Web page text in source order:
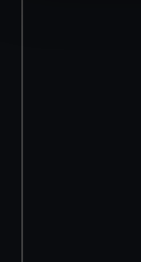
and set your
We use
We’d like to use
preferences,
help us improve
marketing to your
from third-party
cookies, change